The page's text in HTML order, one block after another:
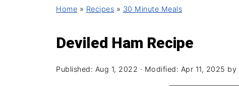
Home » Recipes » 30 Minute Meals
Deviled Ham Recipe
Published: Aug 1, 2022 · Modified: Apr 11, 2025 by